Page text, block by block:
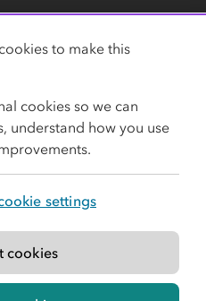
Terms
Accessibility
All rights reserved.
to make this
cookies so we can
understand how you use
settings
cookies